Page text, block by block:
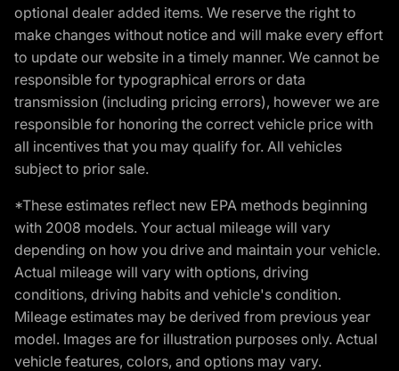
optional dealer added items. We reserve the right to
make changes without notice and will make every effort
to update our website in a timely manner. We cannot be
responsible for typographical errors or data
transmission (including pricing errors), however we are
responsible for honoring the correct vehicle price with
all incentives that you may qualify for. All vehicles
subject to prior sale.
*These estimates reflect new EPA methods beginning
with 2008 models. Your actual mileage will vary
depending on how you drive and maintain your vehicle.
Actual mileage will vary with options, driving
conditions, driving habits and vehicle's condition.
Mileage estimates may be derived from previous year
model. Images are for illustration purposes only. Actual
vehicle features, colors, and options may vary.